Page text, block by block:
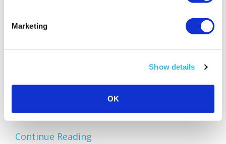
Marketing
Show details
OK
As the busiest shopping periods approach,
Amazon sellers face a familiar challenge:
inventory before peak sales seasons allows
you to focus on your bestsellers, reduce
storage fees, and keep your business agile.
One of the most effective...
Continue Reading